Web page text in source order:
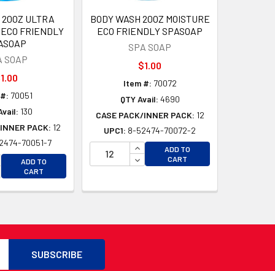
20OZ ULTRA
FRIENDLY
SOAP
70051
130
PACK: 12
70051-7
QUANTITY OF UNDEFINED
QUANTITY OF UNDEFINED
ADD TO
CART
BODY WASH 20OZ MOISTURE
ECO FRIENDLY SPASOAP
SPA SOAP
$1.00
Item #: 70072
QTY Avail: 4690
CASE PACK/INNER PACK: 12
UPC1: 8-52474-70072-2
INCREASE QUANTITY OF
DECREASE QUANTITY OF
ADD TO
CART